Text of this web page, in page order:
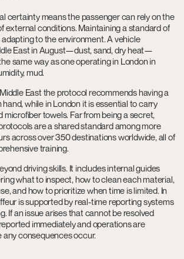
certainty means the passenger can rely on the
external conditions. Maintaining a standard of
to the environment. A vehicle
East in August—dust, sand, dry heat—
same way as one operating in London in
mud.
East the protocol recommends having a
while in London it is essential to carry
microfiber towels. Far from being a secret,
are a shared standard among more
across over 350 destinations worldwide, all of
training.
driving skills. It includes internal guides
what to inspect, how to clean each material,
and how to prioritize when time is limited. In
is supported by real-time reporting systems
If an issue arises that cannot be resolved
immediately and operations are
any consequences occur.